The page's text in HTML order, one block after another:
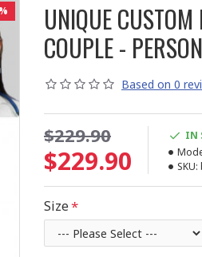
UNIQUE
COUPLE -
Based on 0
$229.90
$229.90
IN
SKU:
Size